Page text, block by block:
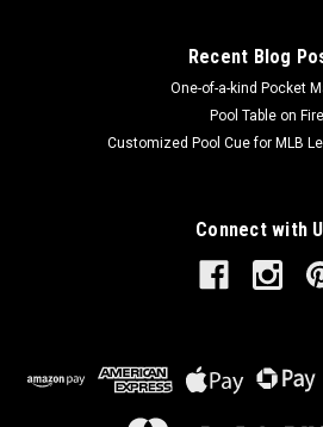
Recent Blog
One-of-a-kind Pocket
Pool Table on Fire
Customized Pool Cue for MLB
Connect with